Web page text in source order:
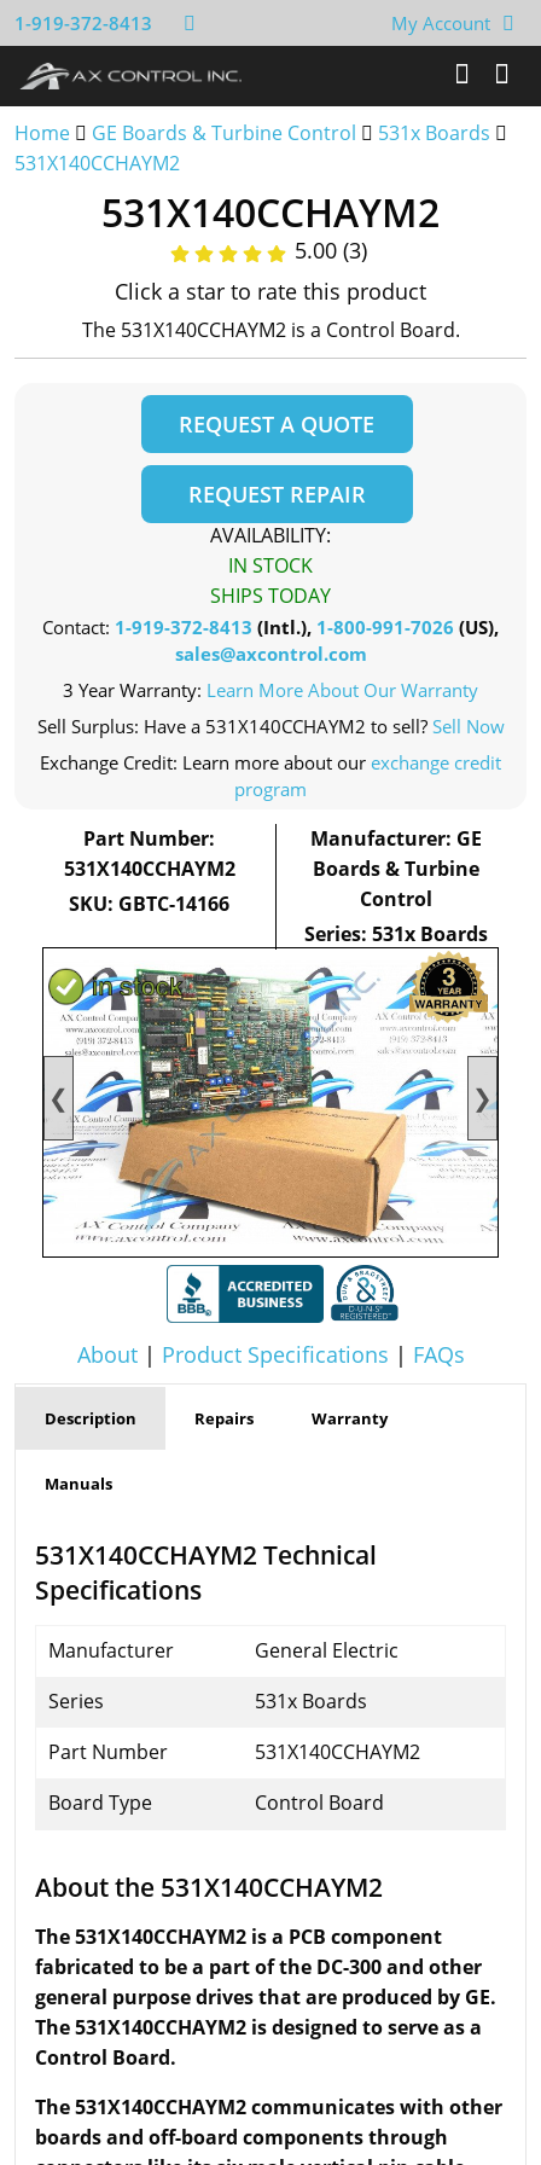
1-919-372-8413 My Account
Home GE Boards & Turbine Control
531x Boards
531X140CCHAYM2
❮ ❯
About| Product Specifications | FAQs
531X140CCHAYM2
5.00 (3)
Click a star to rate this product
The 531X140CCHAYM2 is a Control Board.
REQUEST A QUOTE
REQUEST REPAIR
AVAILABILITY:
IN STOCK
SHIPS TODAY
Contact: 1-919-372-8413 (Intl.), 1-800-991-7026 (US),
sales@axcontrol.com
3 Year Warranty: Learn More About Our Warranty
Sell Surplus: Have a 531X140CCHAYM2 to sell? Sell Now
Exchange Credit: Learn more about our exchange credit
program
Part Number:
531X140CCHAYM2
SKU: GBTC-14166
Manufacturer: GE
Boards & Turbine
Control
Series: 531x Boards
Description Repairs Warranty
Manuals
531X140CCHAYM2 Technical
Specifications
Manufacturer
General Electric
Series
531x Boards
Part Number
531X140CCHAYM2
Board Type
Control Board
About the 531X140CCHAYM2
The 531X140CCHAYM2 is a PCB component
fabricated to be a part of the DC-300 and other
general purpose drives that are produced by GE.
The 531X140CCHAYM2 is designed to serve as a
Control Board.
The 531X140CCHAYM2 communicates with other
boards and off-board components through